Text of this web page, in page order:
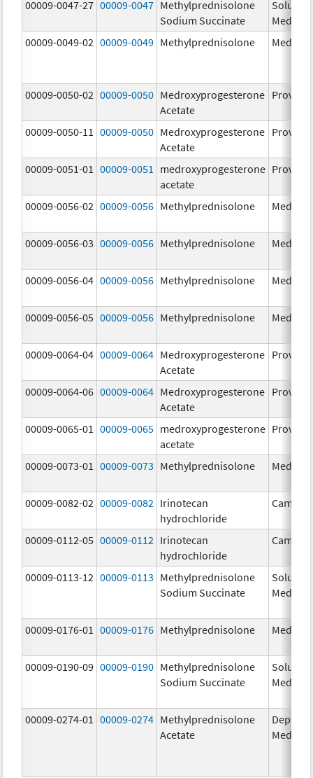
00009-0047-27 00009-0047 Methylprednisolone
Sodium Succinate
Solu-
Medrol
00009-0049-02 00009-0049 Methylprednisolone Medrol
00009-0050-02 00009-0050 Medroxyprogesterone
Acetate
Provera
00009-0050-11 00009-0050 Medroxyprogesterone
Acetate
Provera
00009-0051-01 00009-0051
medroxyprogesterone
acetate
Provera
00009-0056-02 00009-0056 Methylprednisolone Medrol
00009-0056-03 00009-0056 Methylprednisolone Medrol
00009-0056-04 00009-0056 Methylprednisolone Medrol
00009-0056-05 00009-0056 Methylprednisolone Medrol
00009-0064-04 00009-0064 Medroxyprogesterone
Acetate
Provera
00009-0064-06 00009-0064 Medroxyprogesterone
Acetate
Provera
00009-0065-01 00009-0065 medroxyprogesterone
acetate
Provera
00009-0073-01 00009-0073 Methylprednisolone Medrol
00009-0082-02 00009-0082 Irinotecan
hydrochloride
00009-0112-05 00009-0112 Irinotecan
hydrochloride
00009-0113-12 00009-0113 Methylprednisolone
Sodium Succinate
Solu-
Medrol
00009-0176-01 00009-0176 Methylprednisolone Medrol
00009-0190-09 00009-0190 Methylprednisolone
Sodium Succinate
Solu-
Medrol
00009-0274-01 00009-0274 Methylprednisolone
Acetate
Depo-
Medrol